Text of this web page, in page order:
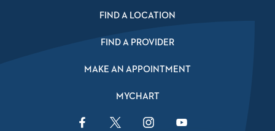
FIND A LOCATION
FIND A PROVIDER
MAKE AN APPOINTMENT
MYCHART